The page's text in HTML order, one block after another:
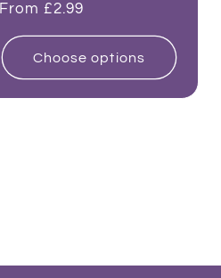
Regular
From £2.99
Choose options